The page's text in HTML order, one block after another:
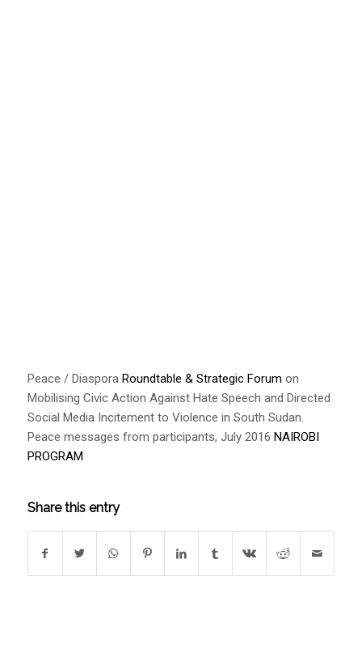
Peace / Diaspora Roundtable & Strategic Forum on
Mobilising Civic Action Against Hate Speech and Directed
Social Media Incitement to Violence in South Sudan.
Peace messages from participants, July 2016 NAIROBI
PROGRAM
Share this entry